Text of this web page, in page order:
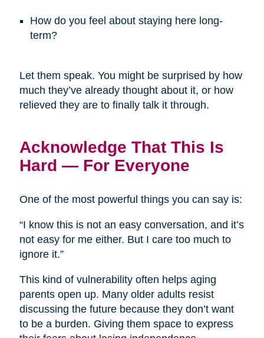
How do you feel about staying here long-
term?
Let them speak. You might be surprised by how
much they’ve already thought about it, or how
relieved they are to finally talk it through.
Acknowledge That This Is
Hard — For Everyone
One of the most powerful things you can say is:
“I know this is not an easy conversation, and it’s
not easy for me either. But I care too much to
ignore it.”
This kind of vulnerability often helps aging
parents open up. Many older adults resist
discussing the future because they don’t want
to be a burden. Giving them space to express